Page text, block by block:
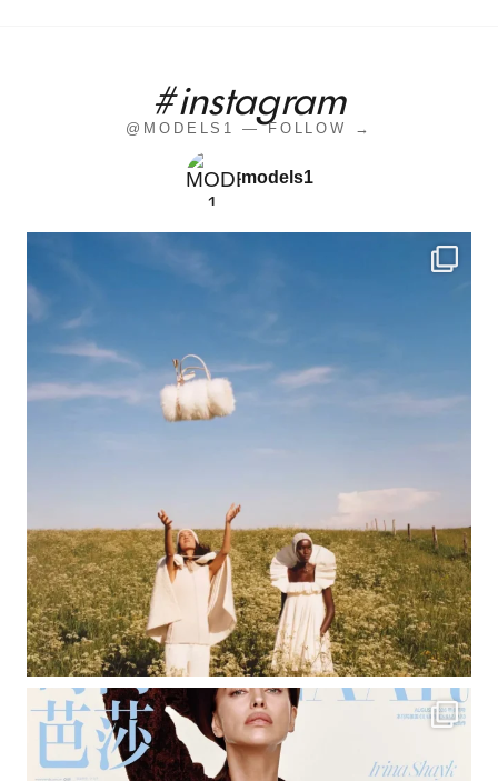
#instagram
@MODELS1 — FOLLOW →
models1